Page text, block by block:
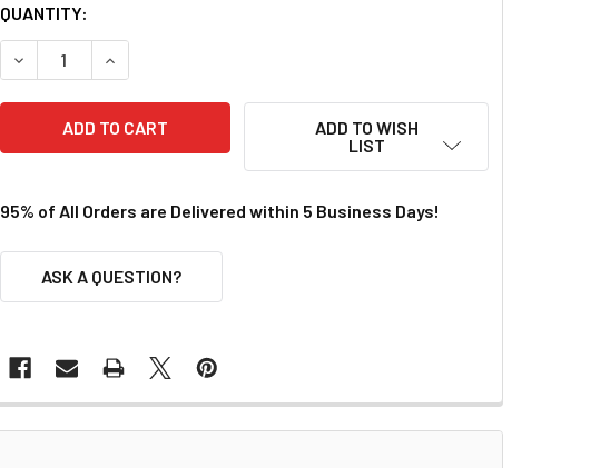
QUANTITY:
DECREASE QUANTITY OF KADEE HO # 58 SCALE METAL COUPLERS (4)
INCREASE QUANTITY OF KADEE HO # 58 SCALE METAL
ADD TO WISH
LIST
95% of All Orders are Delivered within 5 Business Days!
ASK A QUESTION?